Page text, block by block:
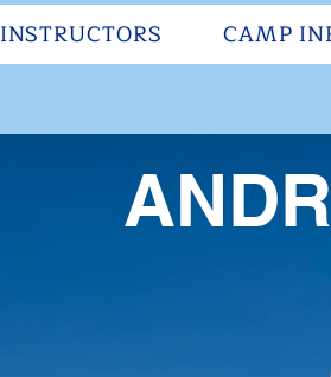
INSTRUCTORS CAMP